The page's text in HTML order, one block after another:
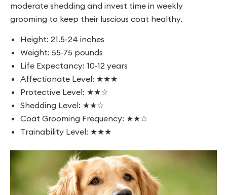
moderate shedding and invest time in weekly
grooming to keep their luscious coat healthy.
Height: 21.5-24 inches
Weight: 55-75 pounds
Life Expectancy: 10-12 years
Affectionate Level: ★★★
Protective Level: ★★☆
Shedding Level: ★★☆
Coat Grooming Frequency: ★★☆
Trainability Level: ★★★